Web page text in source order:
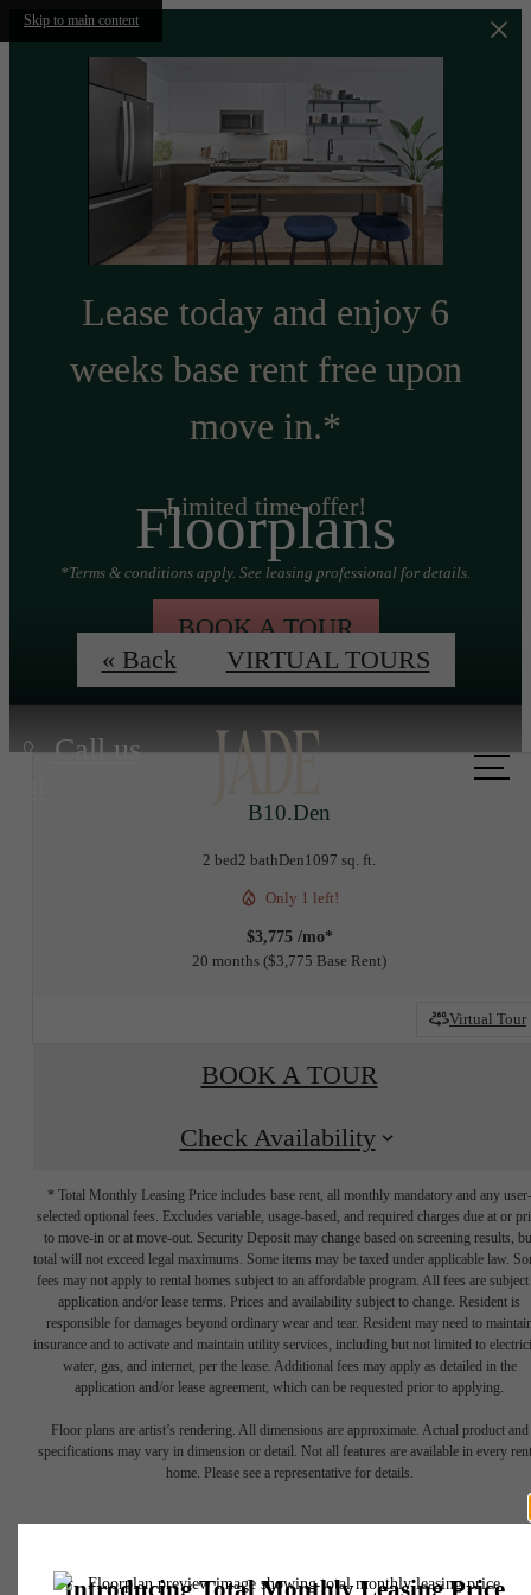
Skip to main content
Lease today and enjoy 6
weeks base rent free upon
move in.*
Limited time offer!
*Terms & conditions apply. See leasing professional for details.
BOOK A TOUR
Call us
Floorplans
« Back VIRTUAL TOURS
B10.Den
2 bed2 bathDen1097 sq. ft.
Only 1 left!
$3,775 /mo*
20 months $3,775 Base Rent
Virtual Tour
BOOK A TOUR
Check Availability
* Total Monthly Leasing Price includes base rent, all monthly mandatory and any user-
selected optional fees. Excludes variable, usage-based, and required charges due at or
to move-in or at move-out. Security Deposit may change based on screening results,
total will not exceed legal maximums. Some items may be taxed under applicable law.
fees may not apply to rental homes subject to an affordable program. All fees are subject
application and/or lease terms. Prices and availability subject to change. Resident is
responsible for damages beyond ordinary wear and tear. Resident may need to
insurance and to activate and maintain utility services, including but not limited to
water, gas, and internet, per the lease. Additional fees may apply as detailed in the
application and/or lease agreement, which can be requested prior to applying.
Floor plans are artist’s rendering. All dimensions are approximate. Actual product and
specifications may vary in dimension or detail. Not all features are available in every
home. Please see a representative for details.
GROW INTO
YOUR SPACE.